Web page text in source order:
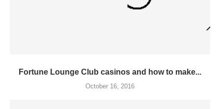
Fortune Lounge Club casinos and how to make...
October 16, 2016